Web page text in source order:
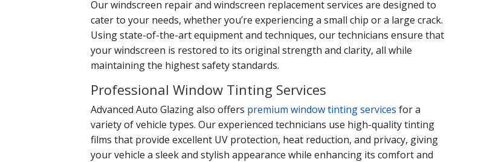
Our windscreen repair and windscreen replacement services are designed to
cater to your needs, whether you’re experiencing a small chip or a large crack.
Using state-of-the-art equipment and techniques, our technicians ensure that
your windscreen is restored to its original strength and clarity, all while
maintaining the highest safety standards.
Professional Window Tinting Services
Advanced Auto Glazing also offers premium window tinting services for a
variety of vehicle types. Our experienced technicians use high-quality tinting
films that provide excellent UV protection, heat reduction, and privacy, giving
your vehicle a sleek and stylish appearance while enhancing its comfort and